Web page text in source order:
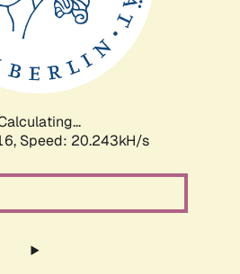
Speed: 20.243kH/s